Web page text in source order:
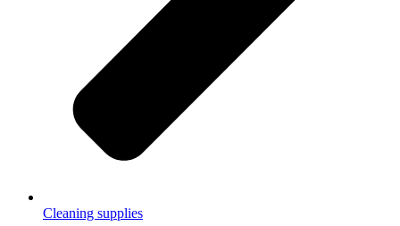
Cleaning supplies